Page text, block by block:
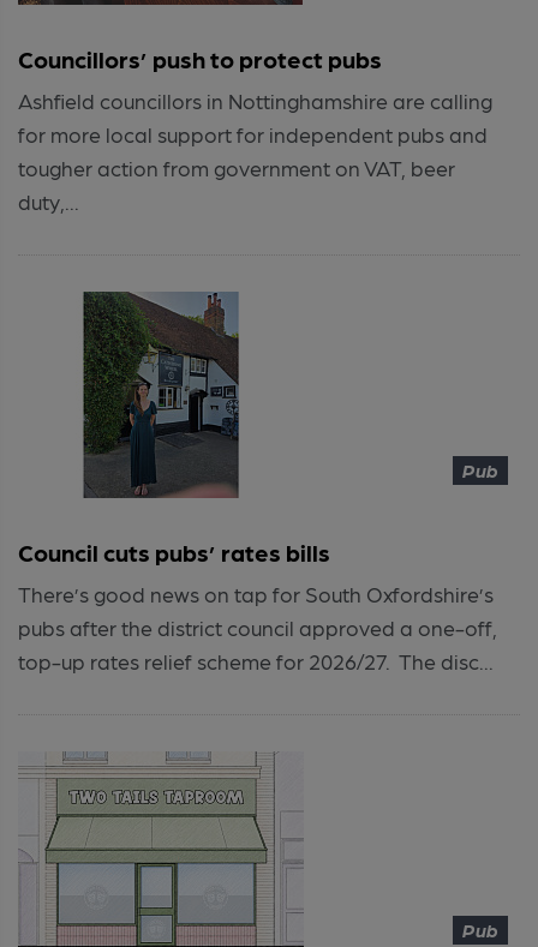
Councillors’ push to protect pubs
Ashfield councillors in Nottinghamshire are calling
for more local support for independent pubs and
tougher action from government on VAT, beer
duty,...
Pub
Council cuts pubs’ rates bills
There’s good news on tap for South Oxfordshire’s
pubs after the district council approved a one-off,
top-up rates relief scheme for 2026/27. The disc...
Pub